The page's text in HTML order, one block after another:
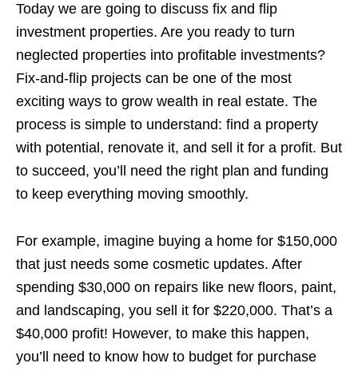
Today we are going to discuss fix and flip
investment properties. Are you ready to turn
neglected properties into profitable investments?
Fix-and-flip projects can be one of the most
exciting ways to grow wealth in real estate. The
process is simple to understand: find a property
with potential, renovate it, and sell it for a profit. But
to succeed, you’ll need the right plan and funding
to keep everything moving smoothly.
For example, imagine buying a home for $150,000
that just needs some cosmetic updates. After
spending $30,000 on repairs like new floors, paint,
and landscaping, you sell it for $220,000. That’s a
$40,000 profit! However, to make this happen,
you’ll need to know how to budget for purchase